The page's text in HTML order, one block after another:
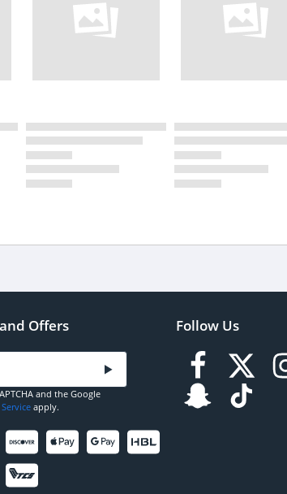
Offers
and the Google
apply.
Follow Us